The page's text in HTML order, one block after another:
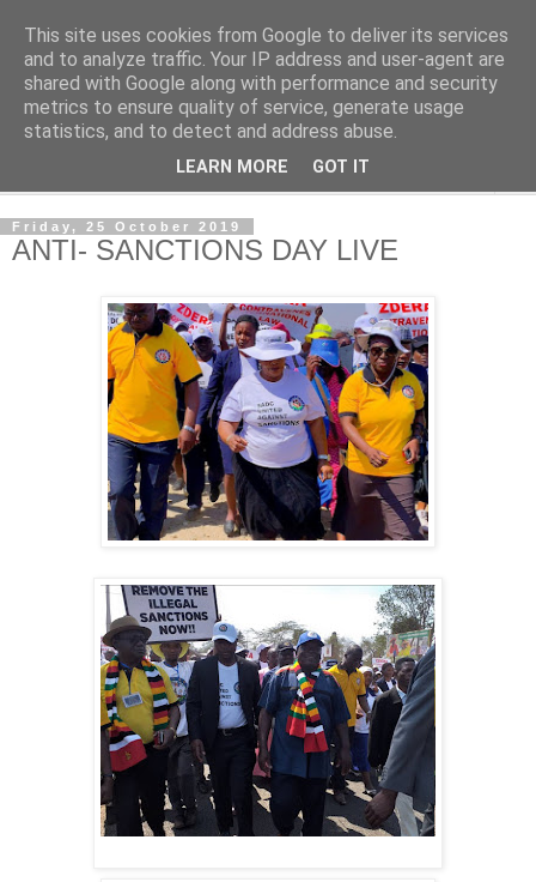
NewsdzeZimbabwe
Our Zimbabwe Our News
Friday, 25 October 2019
ANTI- SANCTIONS DAY LIVE
This site uses cookies from Google to deliver its services
and to analyze traffic. Your IP address and user-agent are
shared with Google along with performance and security
metrics to ensure quality of service, generate usage
statistics, and to detect and address abuse.
LEARN MORE GOT IT